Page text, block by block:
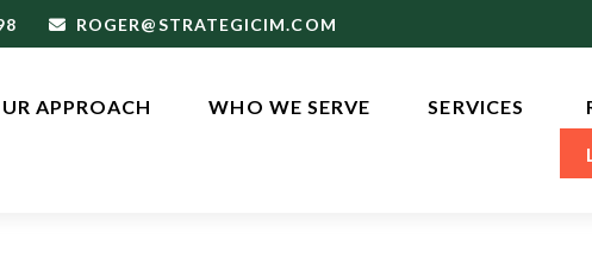
ROGER@STRATEGICIM.COM
APPROACH WHO WE SERVE SERVICES